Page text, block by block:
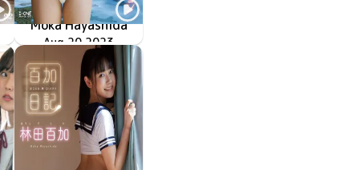
ハイレグ天使が舞い降りた
Moka Hayashida
ハイレグコレクション
LCDV-41222
Aug 20 2023